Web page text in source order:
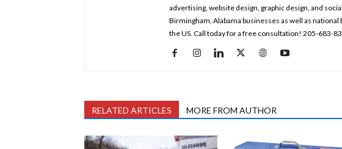
advertising, website design, graphic design, and
Birmingham, Alabama businesses as well as
the US. Call today for a free consultation! 205-683-
RELATED ARTICLES MORE FROM AUTHOR